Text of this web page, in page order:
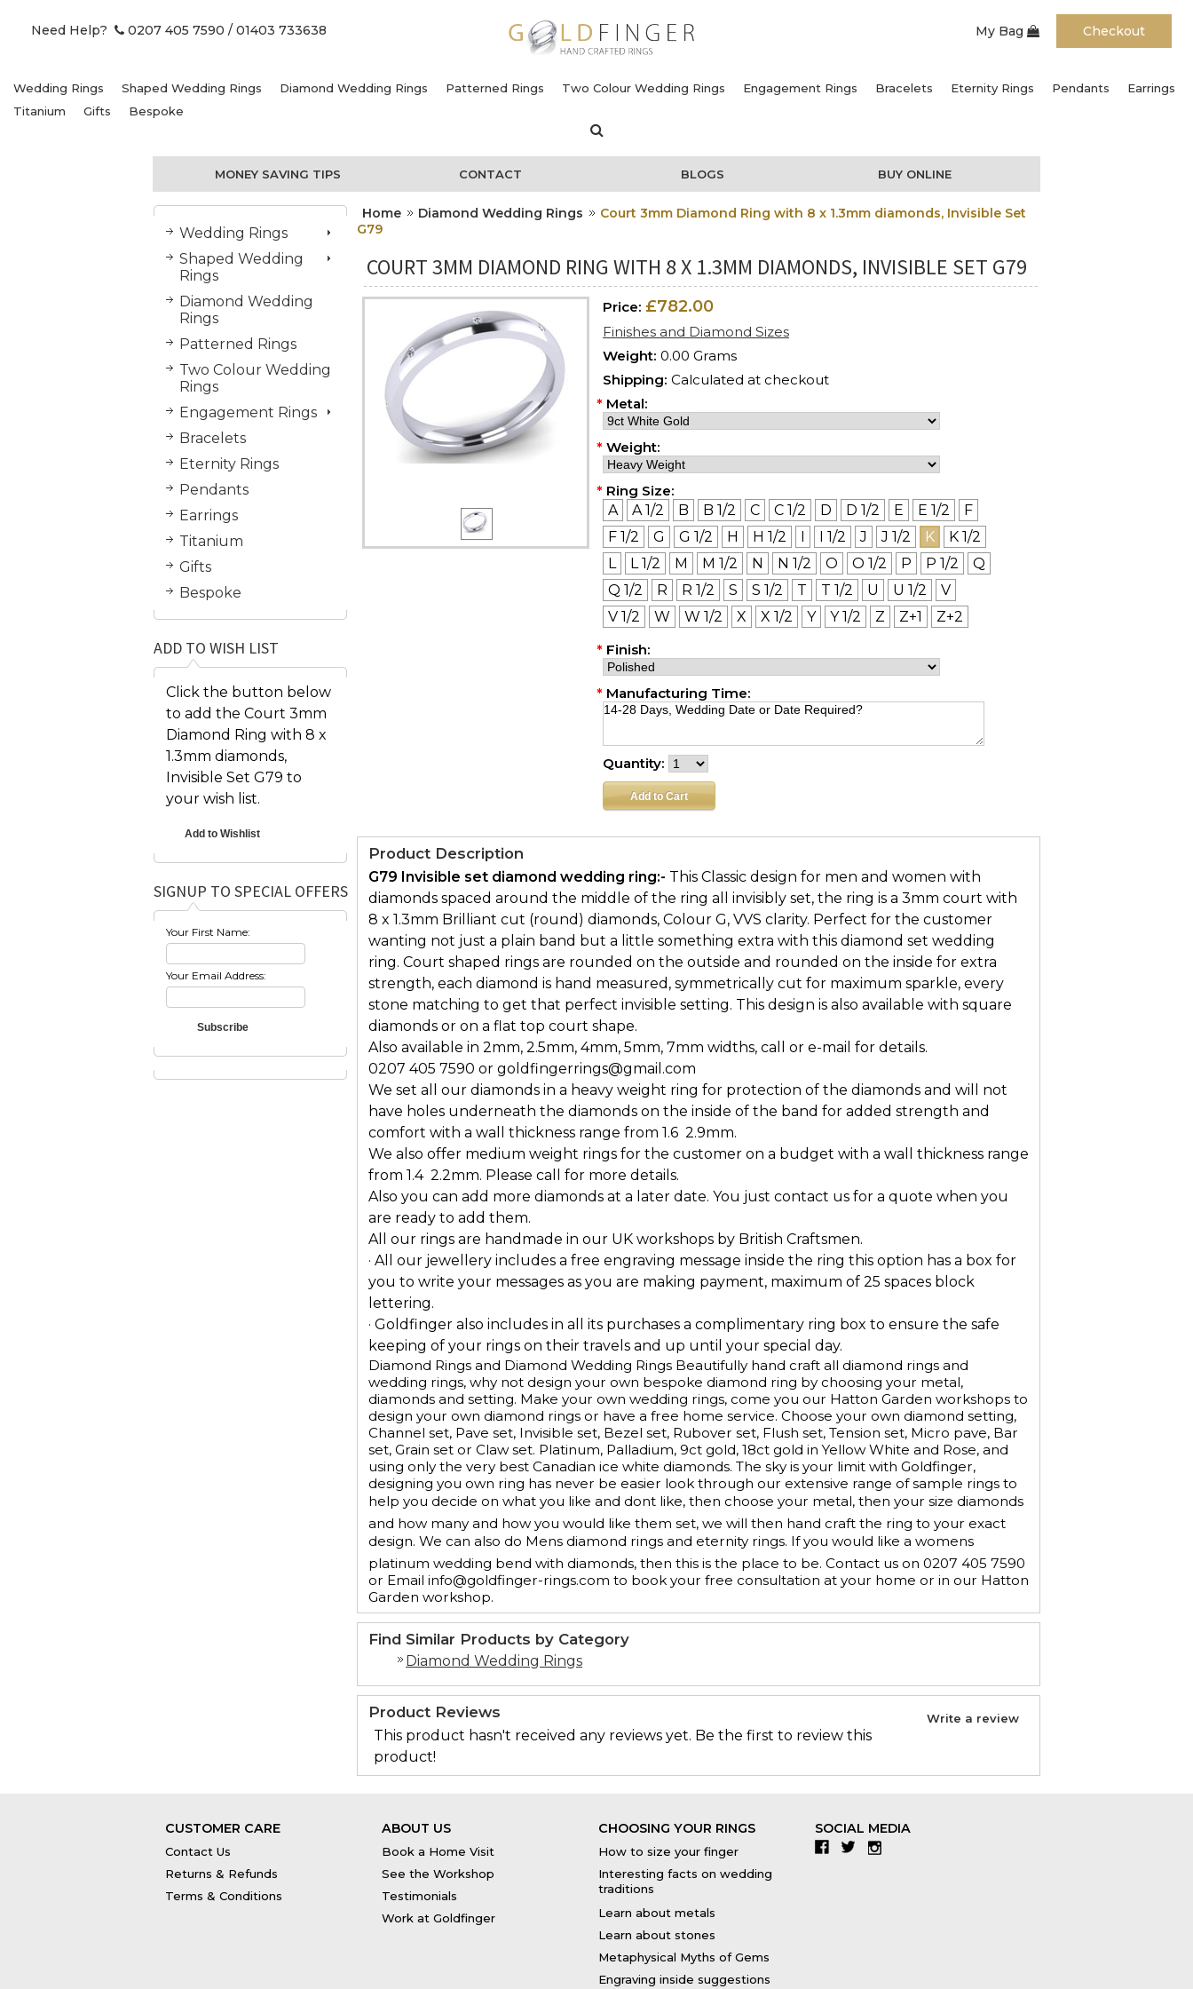
Need Help? 0207 405 7590 / 01403 733638 My Bag Checkout
Wedding Rings Shaped Wedding Rings Diamond Wedding Rings Patterned Rings Two Colour Wedding Rings Engagement Rings Bracelets Eternity Rings Pendants
Earrings
Titanium
Gifts Bespoke
MONEY SAVING TIPS CONTACT BLOGS BUY ONLINE
Wedding Rings
Shaped Wedding
Rings
Diamond Wedding
Rings
Patterned Rings
Two Colour Wedding
Rings
Engagement Rings
Bracelets
Eternity Rings
Pendants
Earrings
Titanium
Gifts
Bespoke
ADD TO WISH LIST
Click the button below
to add the Court 3mm
Diamond Ring with 8 x
1.3mm diamonds,
Invisible Set G79 to
your wish list.
SIGNUP TO SPECIAL OFFERS
Your First Name:
Your Email Address:
Home Diamond Wedding Rings
Court 3mm Diamond Ring with 8 x 1.3mm diamonds, Invisible Set
G79
COURT 3MM DIAMOND RING WITH 8 X 1.3MM DIAMONDS, INVISIBLE SET G79
Price: £782.00
Finishes and Diamond Sizes
Weight: 0.00 Grams
Shipping: Calculated at checkout
* Metal:
* Weight:
* Ring Size:
A
A 1/2 B B 1/2 C C 1/2 D D 1/2 E E 1/2
F
F 1/2
G G 1/2 H H 1/2 I I 1/2 J J 1/2 K
K 1/2
L
L 1/2 M M 1/2 N N 1/2 O O 1/2 P P 1/2
Q
Q 1/2
R R 1/2 S S 1/2 T T 1/2 U U 1/2
V
V 1/2
W W 1/2 X X 1/2 Y Y 1/2 Z Z+1
Z+2
* Finish:
* Manufacturing Time:
Quantity:
Product Description
G79 Invisible set diamond wedding ring:- This Classic design for men and women with
diamonds spaced around the middle of the ring all invisibly set, the ring is a 3mm court with
8 x 1.3mm Brilliant cut (round) diamonds, Colour G, VVS clarity. Perfect for the customer
wanting not just a plain band but a little something extra with this diamond set wedding
ring. Court shaped rings are rounded on the outside and rounded on the inside for extra
strength, each diamond is hand measured, symmetrically cut for maximum sparkle, every
stone matching to get that perfect invisible setting. This design is also available with square
diamonds or on a flat top court shape.
Also available in 2mm, 2.5mm, 4mm, 5mm, 7mm widths, call or e-mail for details.
0207 405 7590 or goldfingerrings@gmail.com
We set all our diamonds in a heavy weight ring for protection of the diamonds and will not
have holes underneath the diamonds on the inside of the band for added strength and
comfort with a wall thickness range from 1.6  2.9mm.
We also offer medium weight rings for the customer on a budget with a wall thickness range
from 1.4  2.2mm. Please call for more details.
Also you can add more diamonds at a later date. You just contact us for a quote when you
are ready to add them.
All our rings are handmade in our UK workshops by British Craftsmen.
· All our jewellery includes a free engraving message inside the ring this option has a box for
you to write your messages as you are making payment, maximum of 25 spaces block
lettering.
· Goldfinger also includes in all its purchases a complimentary ring box to ensure the safe
keeping of your rings on their travels and up until your special day.
Diamond Rings and Diamond Wedding Rings Beautifully hand craft all diamond rings and
wedding rings, why not design your own bespoke diamond ring by choosing your metal,
diamonds and setting. Make your own wedding rings, come you our Hatton Garden workshops to
design your own diamond rings or have a free home service. Choose your own diamond setting,
Channel set, Pave set, Invisible set, Bezel set, Rubover set, Flush set, Tension set, Micro pave, Bar
set, Grain set or Claw set. Platinum, Palladium, 9ct gold, 18ct gold in Yellow White and Rose, and
using only the very best Canadian ice white diamonds. The sky is your limit with Goldfinger,
designing you own ring has never be easier look through our extensive range of sample rings to
help you decide on what you like and dont like, then choose your metal, then your size diamonds
and how many and how you would like them set, we will then hand craft the ring to your exact
design. We can also do Mens diamond rings and eternity rings. If you would like a womens
platinum wedding bend with diamonds, then this is the place to be. Contact us on 0207 405 7590
or Email info@goldfinger-rings.com to book your free consultation at your home or in our Hatton
Garden workshop.
Find Similar Products by Category
Diamond Wedding Rings
Write a review
Product Reviews
This product hasn't received any reviews yet. Be the first to review this
product!
CUSTOMER CARE
Contact Us
Returns & Refunds
Terms & Conditions
ABOUT US
Book a Home Visit
See the Workshop
Testimonials
Work at Goldfinger
CHOOSING YOUR RINGS
How to size your finger
Interesting facts on wedding
traditions
Learn about metals
Learn about stones
Metaphysical Myths of Gems
Engraving inside suggestions
SOCIAL MEDIA
Facebook
TwitterInstagram